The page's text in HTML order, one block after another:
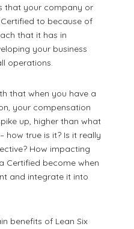
that your company or
to because of
that it has in
your business
operations.
that when you have a
your compensation
up, higher than what
how true is it? Is it really
How impacting
Certified become when
and integrate it into
benefits of Lean Six